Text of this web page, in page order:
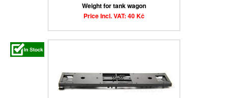
Weight for tank wagon
Price Incl. VAT: 40 Kč